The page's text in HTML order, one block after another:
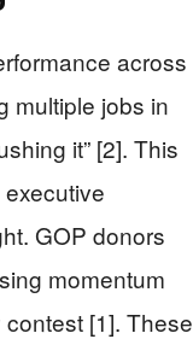
across
multiple jobs in
it” [2]. This
GOP donors
momentum
[1]. These